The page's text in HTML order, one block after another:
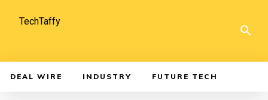
TechTaffy
DEAL WIRE INDUSTRY FUTURE TECH